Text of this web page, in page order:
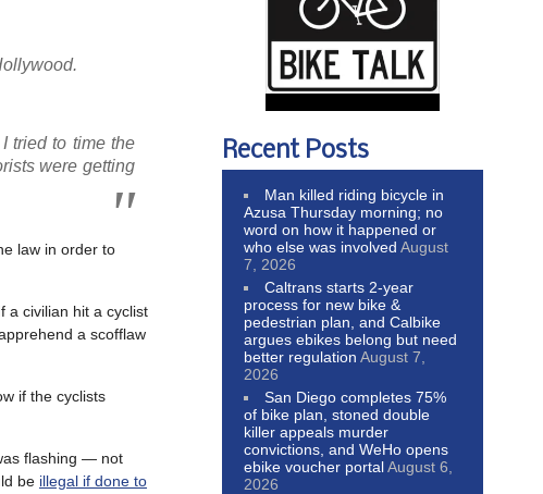
tried to time the
were getting
law in order to
a civilian hit a cyclist
a scofflaw
if the cyclists
flashing — not
be illegal if done to
Recent Posts
Man killed riding bicycle in
Azusa Thursday morning; no
word on how it happened or
who else was involved August
7, 2026
Caltrans starts 2-year
process for new bike &
pedestrian plan, and Calbike
argues ebikes belong but need
better regulation August 7,
2026
San Diego completes 75%
of bike plan, stoned double
killer appeals murder
convictions, and WeHo opens
ebike voucher portalAugust 6,
2026